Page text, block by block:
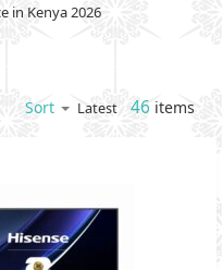
in Kenya 2026
Sort Latest 46 items